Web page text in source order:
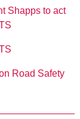
Shapps to act
Road Safety